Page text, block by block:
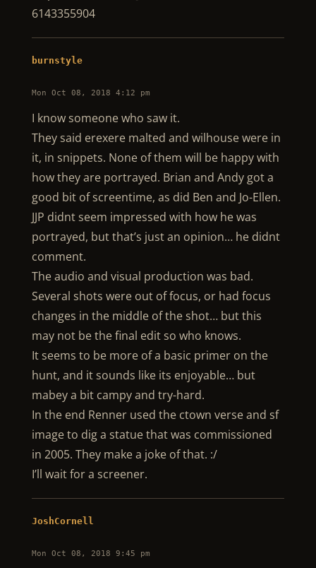
6143355904
burnstyle
Mon Oct 08, 2018 4:12 pm
I know someone who saw it.
They said erexere malted and wilhouse were in
it, in snippets. None of them will be happy with
how they are portrayed. Brian and Andy got a
good bit of screentime, as did Ben and Jo-Ellen.
JJP didnt seem impressed with how he was
portrayed, but that’s just an opinion… he didnt
comment.
The audio and visual production was bad.
Several shots were out of focus, or had focus
changes in the middle of the shot… but this
may not be the final edit so who knows.
It seems to be more of a basic primer on the
hunt, and it sounds like its enjoyable… but
mabey a bit campy and try-hard.
In the end Renner used the ctown verse and sf
image to dig a statue that was commissioned
in 2005. They make a joke of that. :/
I’ll wait for a screener.
JoshCornell
Mon Oct 08, 2018 9:45 pm